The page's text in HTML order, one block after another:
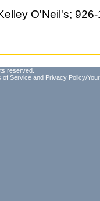
O'Neil's;
reserved.
of Service and Privacy Policy/